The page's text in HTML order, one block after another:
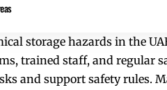
storage hazards in the
trained staff, and regular
and support safety rules.